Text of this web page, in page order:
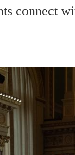
connect